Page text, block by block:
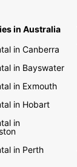
in Australia
in Canberra
in Bayswater
in Exmouth
in Hobart
in
in Perth